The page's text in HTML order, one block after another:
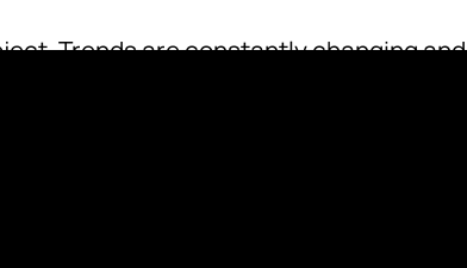
Trends are constantly changing and